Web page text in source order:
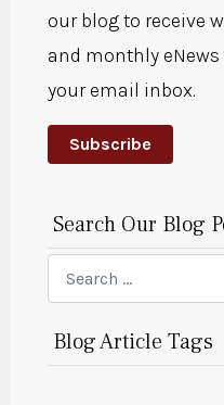
our blog to receive
and monthly
your email inbox.
Subscribe
Search Our Blog
Search
Blog Article Tags